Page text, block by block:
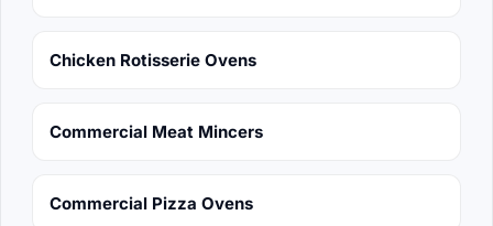
Chicken Rotisserie Ovens
Commercial Meat Mincers
Commercial Pizza Ovens